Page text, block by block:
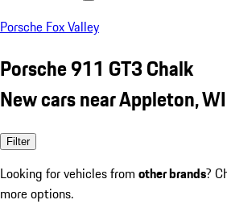
Porsche Fox Valley
Porsche 911 GT3 Chalk
New cars near Appleton, WI
Filter
Looking for vehicles from other brands?
more options.